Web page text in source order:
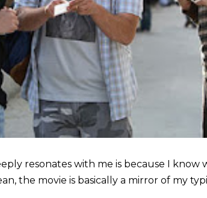
resonates with me is because I know
the movie is basically a mirror of my